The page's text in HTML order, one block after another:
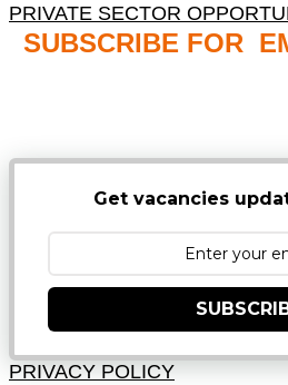
PRIVATE SECTOR
SUBSCRIBE FOR
Get vacancies
PRIVACY POLICY